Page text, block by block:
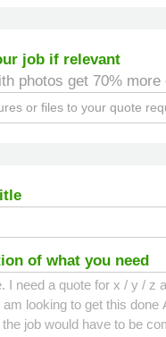
job if relevant
photos get 70% more
or files to your quote
of what you need